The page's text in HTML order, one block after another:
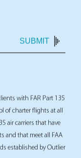
SUBMIT
with FAR Part 135
of charter flights at all
air carriers that have
and that meet all FAA
established by Outlier